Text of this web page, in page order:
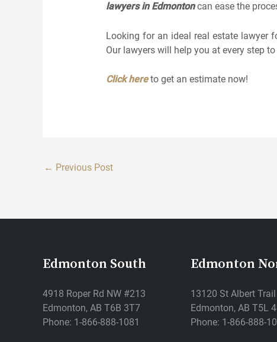
lawyers in Edmontoncan ease the
Looking for an ideal real estate lawyer
Our lawyers will help you at every step
Click hereto get an estimate now!
← Previous Post
Edmonton South
4918 Roper Rd NW #213
Edmonton, AB T6B 3T7
Phone: 1-866-888-1081
Edmonton
13120 St Albert
Edmonton, AB T5L
Phone: 1-866-888-